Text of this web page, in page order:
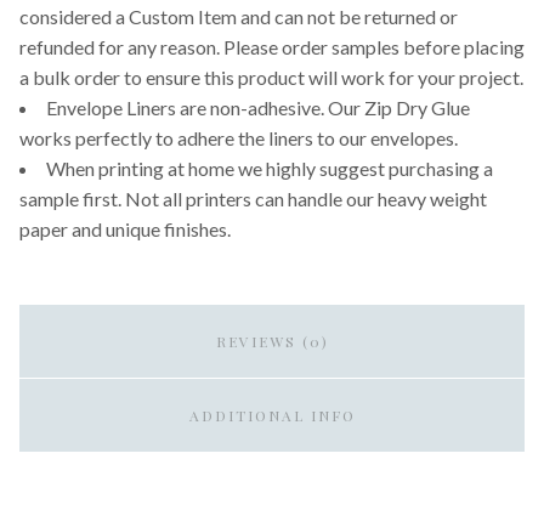
considered a Custom Item and can not be returned or
refunded for any reason. Please order samples before placing
a bulk order to ensure this product will work for your project.
Envelope Liners are non-adhesive. Our Zip Dry Glue
works perfectly to adhere the liners to our envelopes.
When printing at home we highly suggest purchasing a
sample first. Not all printers can handle our heavy weight
paper and unique finishes.
REVIEWS (0)
ADDITIONAL INFO